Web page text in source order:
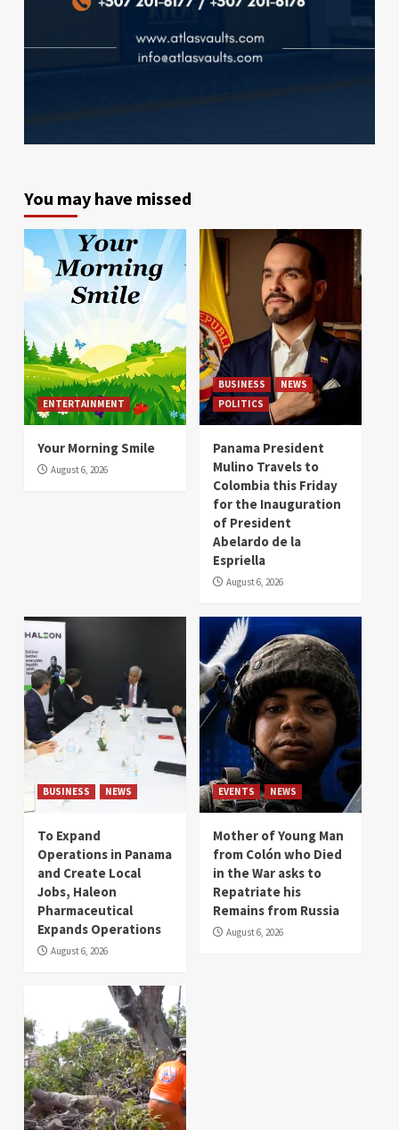
You may have missed
ENTERTAINMENT
Your Morning Smile
August 6, 2026
BUSINESS
NEWS
POLITICS
Panama President
Mulino Travels to
Colombia this Friday
for the Inauguration
of President
Abelardo de la
Espriella
August 6, 2026
BUSINESS NEWS
To Expand
Operations in Panama
and Create Local
Jobs, Haleon
Pharmaceutical
Expands Operations
August 6, 2026
EVENTS NEWS
Mother of Young Man
from Colón who Died
in the War asks to
Repatriate his
Remains from Russia
August 6, 2026